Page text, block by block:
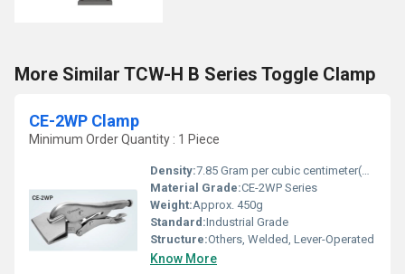
More Similar TCW-H B Series Toggle Clamp
CE-2WP Clamp
Minimum Order Quantity : 1 Piece
Density:7.85 Gram per cubic centimeter(g/cm3)
Material Grade:CE-2WP Series
Weight:Approx. 450g
Standard:Industrial Grade
Structure:Others, Welded, Lever-Operated
Know More